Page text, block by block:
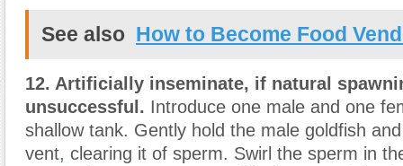
See also How to Become Food
12. Artificially inseminate, if natural
unsuccessful. Introduce one male and one
shallow tank. Gently hold the male goldfish
vent, clearing it of sperm. Swirl the sperm in